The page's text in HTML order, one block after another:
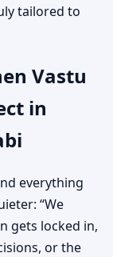
tailored to
Vastu
in
everything
“We
gets locked in,
or the